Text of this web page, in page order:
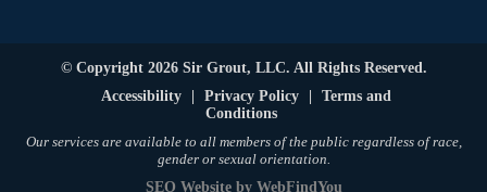
© Copyright 2026 Sir Grout, LLC. All Rights Reserved.
Accessibility
Privacy Policy
Terms and
Conditions
Our services are available to all members of the public regardless of race,
gender or sexual orientation.
SEO Websiteby WebFindYou